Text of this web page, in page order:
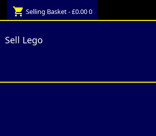
shopping_cart Selling Basket - £0.000
Sell Lego